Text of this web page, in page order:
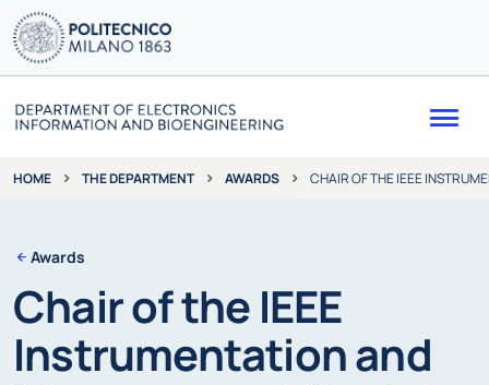
HOME THE DEPARTMENT AWARDS CHAIR OF THE IEEE
Awards
Chair of the IEEE
Instrumentation and